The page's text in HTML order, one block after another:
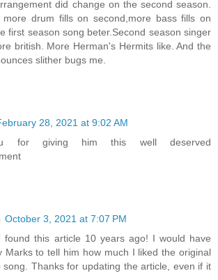
did change on the second season.
more drum fills on second,more bass fills on
first season song beter.Second season singer
british. More Herman's Hermits like. And the
slither bugs me.
28, 2021 at 9:02 AM
for giving him this well deserved
October 3, 2021 at 7:07 PM
found this article 10 years ago! I would have
Marks to tell him how much I liked the original
song. Thanks for updating the article, even if it